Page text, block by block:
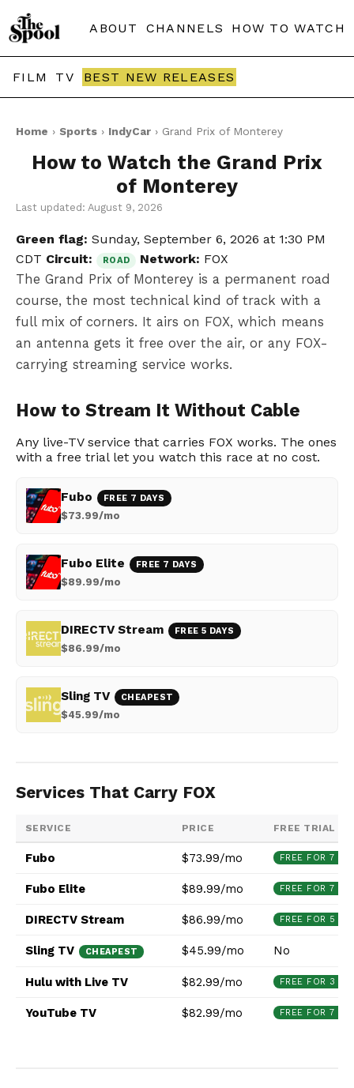
ABOUT CHANNELS HOW TO WATCH
FILM TV BEST NEW RELEASES
Home › Sports › IndyCar › Grand Prix of Monterey
How to Watch the Grand Prix
of Monterey
Last updated: August 9, 2026
Green flag: Sunday, September 6, 2026 at 1:30 PM
CDT Circuit: ROAD Network: FOX
The Grand Prix of Monterey is a permanent road
course, the most technical kind of track with a
full mix of corners. It airs on FOX, which means
an antenna gets it free over the air, or any FOX-
carrying streaming service works.
How to Stream It Without Cable
Any live-TV service that carries FOX works. The ones
with a free trial let you watch this race at no cost.
Fubo FREE 7 DAYS
$73.99/mo
Fubo Elite FREE 7 DAYS
$89.99/mo
DIRECTV Stream FREE 5 DAYS
$86.99/mo
Sling TV CHEAPEST
$45.99/mo
Services That Carry FOX
SERVICE PRICE FREE TRIAL
Fubo $73.99/mo FREE FOR 7
Fubo Elite $89.99/mo FREE FOR 7
DIRECTV Stream $86.99/mo FREE FOR 5
Sling TV CHEAPEST $45.99/mo No
Hulu with Live TV $82.99/mo FREE FOR 3
YouTube TV $82.99/mo FREE FOR 7